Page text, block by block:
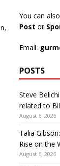
You can
Post or
Email:
POSTS
Steve
related to
August 6, 2026
Talia
Rise on the
August 6, 2026